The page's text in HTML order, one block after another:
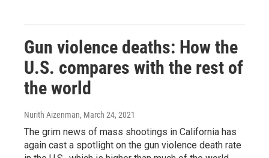
Gun violence deaths: How the
U.S. compares with the rest of
the world
Nurith Aizenman, March 24, 2021
The grim news of mass shootings in California has
again cast a spotlight on the gun violence death rate